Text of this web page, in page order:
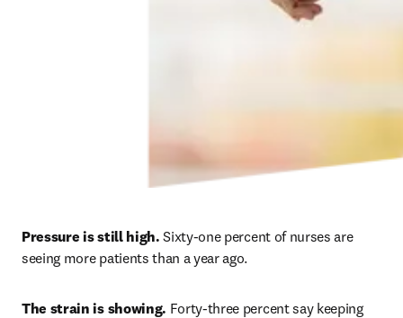
Pressure is still high. Sixty-one percent of nurses are
seeing more patients than a year ago.
The strain is showing. Forty-three percent say keeping